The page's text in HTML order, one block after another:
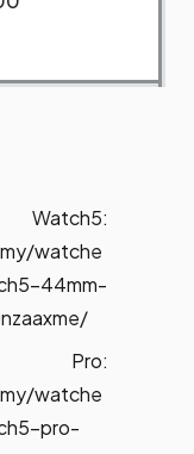
watche
44mm-
Pro:
watche
pro-